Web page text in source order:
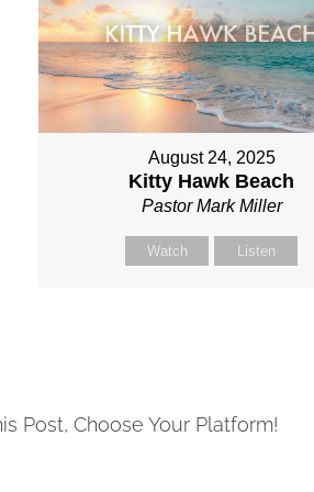
August 24, 2025
Kitty Hawk Beach
Pastor Mark Miller
Watch Listen
Post, Choose Your Platform!